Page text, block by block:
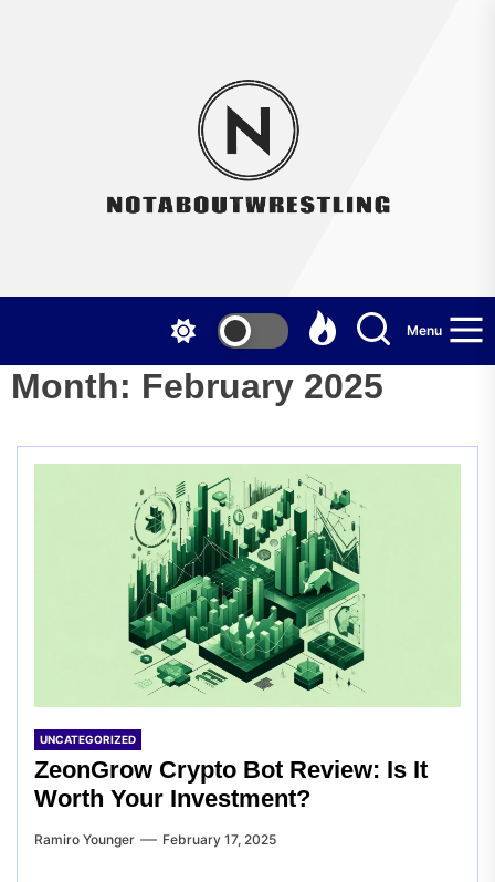
Menu
Month: February 2025
UNCATEGORIZED
ZeonGrow Crypto Bot Review: Is It
Worth Your Investment?
Ramiro Younger February 17, 2025